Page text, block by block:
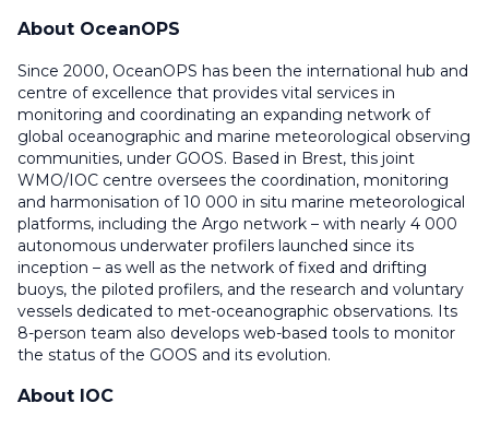
About OceanOPS
Since 2000, OceanOPS has been the international hub and
centre of excellence that provides vital services in
monitoring and coordinating an expanding network of
global oceanographic and marine meteorological observing
communities, under GOOS. Based in Brest, this joint
WMO/IOC centre oversees the coordination, monitoring
and harmonisation of 10 000 in situ marine meteorological
platforms, including the Argo network – with nearly 4 000
autonomous underwater profilers launched since its
inception – as well as the network of fixed and drifting
buoys, the piloted profilers, and the research and voluntary
vessels dedicated to met-oceanographic observations. Its
8-person team also develops web-based tools to monitor
the status of the GOOS and its evolution.
About IOC